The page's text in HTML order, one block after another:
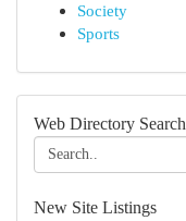
Society
Sports
Web Directory Search
New Site Listings